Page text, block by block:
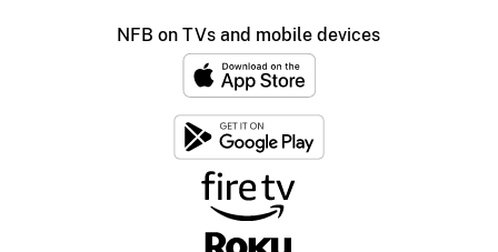
NFB on TVs and mobile devices